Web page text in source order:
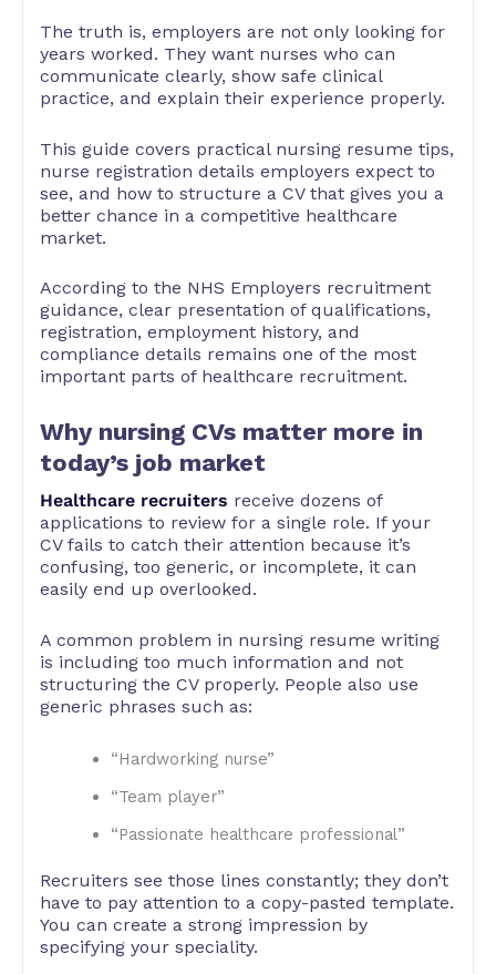
The truth is, employers are not only looking for
years worked. They want nurses who can
communicate clearly, show safe clinical
practice, and explain their experience properly.
This guide covers practical nursing resume tips,
nurse registration details employers expect to
see, and how to structure a CV that gives you a
better chance in a competitive healthcare
market.
According to the NHS Employers recruitment
guidance, clear presentation of qualifications,
registration, employment history, and
compliance details remains one of the most
important parts of healthcare recruitment.
Why nursing CVs matter more in
today’s job market
Healthcare recruiters receive dozens of
applications to review for a single role. If your
CV fails to catch their attention because it’s
confusing, too generic, or incomplete, it can
easily end up overlooked.
A common problem in nursing resume writing
is including too much information and not
structuring the CV properly. People also use
generic phrases such as:
“Hardworking nurse”
“Team player”
“Passionate healthcare professional”
Recruiters see those lines constantly; they don’t
have to pay attention to a copy-pasted template.
You can create a strong impression by
specifying your speciality.